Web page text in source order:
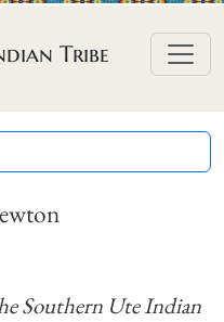
Tribe
Southern Ute Indian